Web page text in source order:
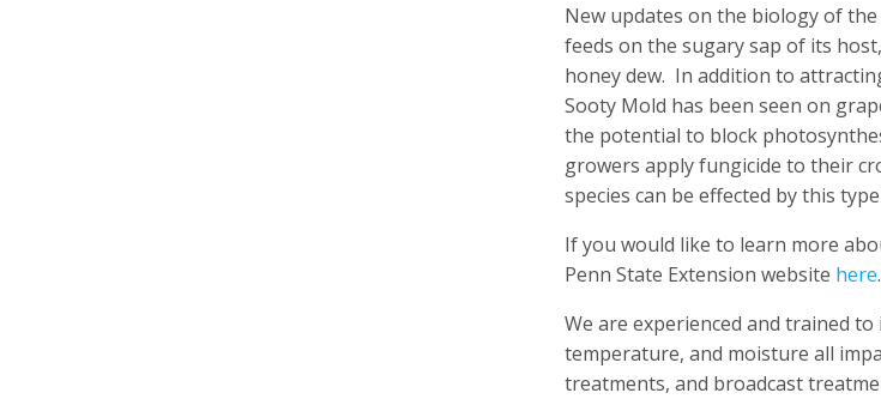
New updates on the biology of
feeds on the sugary sap of its
honey dew. In addition to
Sooty Mold has been seen on
the potential to block
growers apply fungicide to their
species can be effected by this
If you would like to learn more
Penn State Extension website here.
We are experienced and trained
temperature, and moisture all
treatments, and broadcast